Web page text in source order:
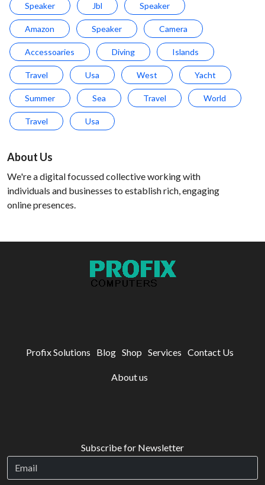
Speaker Jbl Speaker
Amazon Speaker Camera
Accessoaries Diving Islands
Travel Usa West Yacht
Summer Sea Travel World
Travel Usa
About Us
We're a digital focussed collective working with
individuals and businesses to establish rich, engaging
online presences.
Profix Solutions Blog Shop Services Contact Us
About us
Subscribe for Newsletter